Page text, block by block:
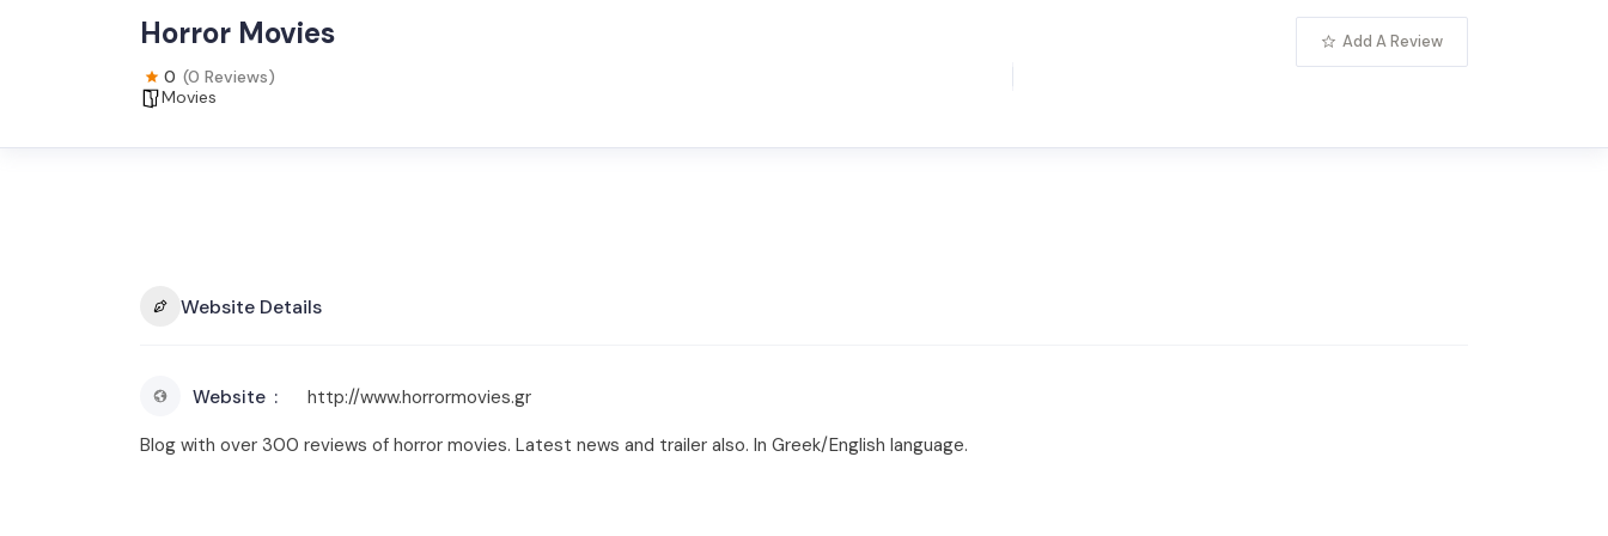
Horror Movies
0 (0 Reviews)
Movies
Add A Review
Website Details
Website
http://www.horrormovies.gr
Blog with over 300 reviews of horror movies. Latest news and trailer also. In Greek/English language.